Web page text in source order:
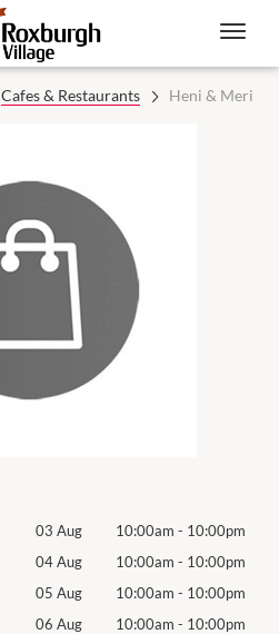
Cafes & Restaurants Heni & Meri
03 Aug 10:00am - 10:00pm
04 Aug 10:00am - 10:00pm
05 Aug 10:00am - 10:00pm
06 Aug 10:00am - 10:00pm